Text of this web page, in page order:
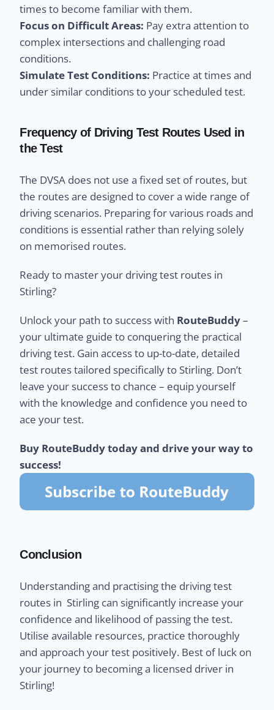
times to become familiar with them.
Focus on Difficult Areas: Pay extra attention to
complex intersections and challenging road
conditions.
Simulate Test Conditions: Practice at times and
under similar conditions to your scheduled test.
Frequency of Driving Test Routes Used in
the Test
The DVSA does not use a fixed set of routes, but
the routes are designed to cover a wide range of
driving scenarios. Preparing for various roads and
conditions is essential rather than relying solely
on memorised routes.
Ready to master your driving test routes in
Stirling?
Unlock your path to success with RouteBuddy–
your ultimate guide to conquering the practical
driving test. Gain access to up-to-date, detailed
test routes tailored specifically to Stirling. Don’t
leave your success to chance – equip yourself
with the knowledge and confidence you need to
ace your test.
Buy RouteBuddy today and drive your way to
success!
Conclusion
Understanding and practising the driving test
routes in Stirling can significantly increase your
confidence and likelihood of passing the test.
Utilise available resources, practice thoroughly
and approach your test positively. Best of luck on
your journey to becoming a licensed driver in
Stirling!